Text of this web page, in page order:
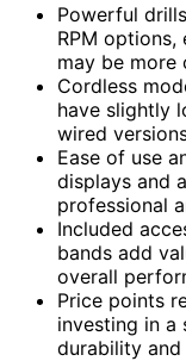
Powerful
RPM
may be more
Cordless
have slightly
wired
Ease of use
displays and
professional
Included
bands add
overall
Price points
investing in a
durability and